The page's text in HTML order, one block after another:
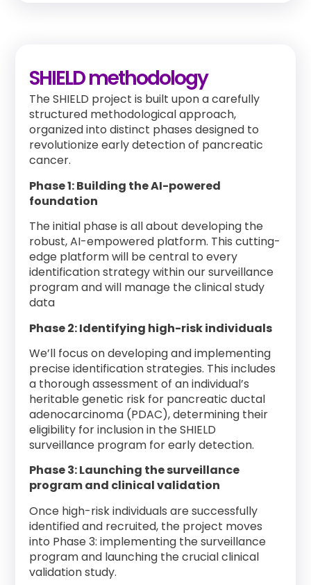
SHIELD methodology
The SHIELD project is built upon a carefully
structured methodological approach,
organized into distinct phases designed to
revolutionize early detection of pancreatic
cancer.
Phase 1: Building the AI-powered
foundation
The initial phase is all about developing the
robust, AI-empowered platform. This cutting-
edge platform will be central to every
identification strategy within our surveillance
program and will manage the clinical study
data
Phase 2: Identifying high-risk individuals
We’ll focus on developing and implementing
precise identification strategies. This includes
a thorough assessment of an individual’s
heritable genetic risk for pancreatic ductal
adenocarcinoma (PDAC), determining their
eligibility for inclusion in the SHIELD
surveillance program for early detection.
Phase 3: Launching the surveillance
program and clinical validation
Once high-risk individuals are successfully
identified and recruited, the project moves
into Phase 3: implementing the surveillance
program and launching the crucial clinical
validation study.